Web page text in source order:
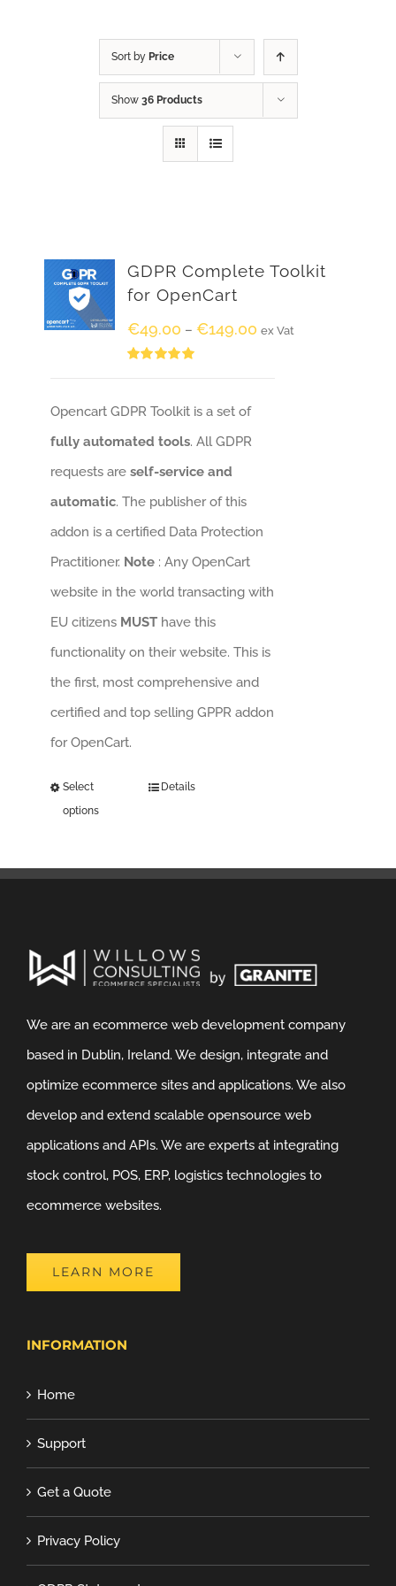
Sort by Price
Show 36 Products
GDPR Complete Toolkit
for OpenCart
€49.00 – €149.00 ex Vat
Opencart GDPR Toolkit is a set of
fully automated tools. All GDPR
requests areself-service and
automatic. The publisher of this
addon is a certified Data Protection
Practitioner. Note: Any OpenCart
website in the world transacting with
EU citizens MUSThave this
functionality on their website. This is
the first, most comprehensive and
certified and top selling GPPR addon
for OpenCart.
Select
options
Details
We are an ecommerce web development company
based in Dublin, Ireland. We design, integrate and
optimize ecommerce sites and applications. We also
develop and extend scalable opensource web
applications and APIs. We are experts at integrating
stock control, POS, ERP, logistics technologies to
ecommerce websites.
LEARN MORE
INFORMATION
Home
Support
Get a Quote
Privacy Policy